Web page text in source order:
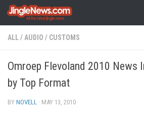
Skip to content
ALL/ AUDIO / CUSTOMS
Omroep Flevoland 2010 News
by Top Format
BY NOVELL · MAY 13, 2010